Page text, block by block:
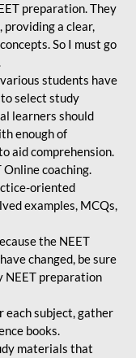
preparation. They
a clear,
So I must go
students have
select study
learners should
enough of
aid comprehension.
coaching.
oriented
examples, MCQs,
the NEET
changed, be sure
NEET preparation
each subject, gather
books.
materials that